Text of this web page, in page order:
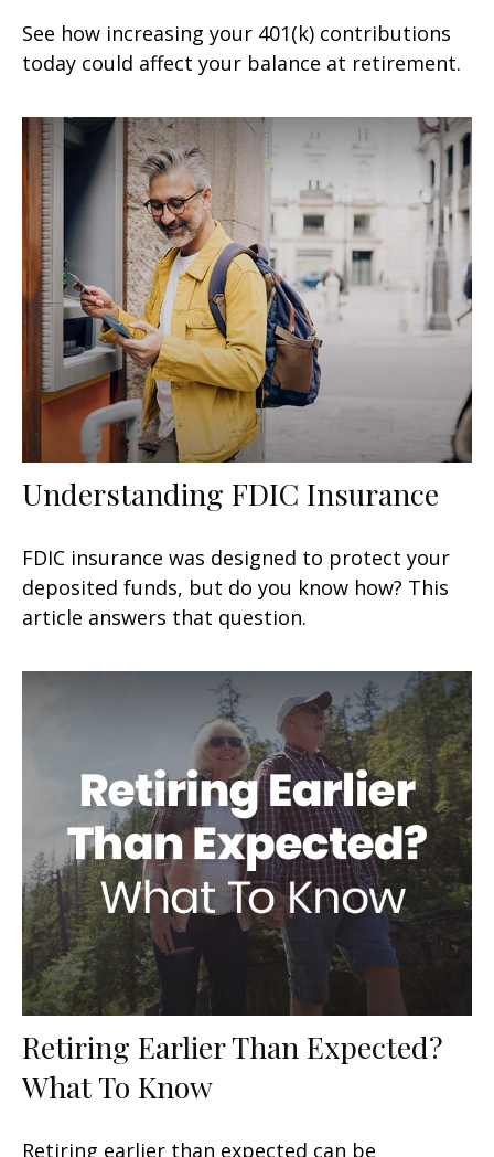
See how increasing your 401(k) contributions
today could affect your balance at retirement.
Understanding FDIC Insurance
FDIC insurance was designed to protect your
deposited funds, but do you know how? This
article answers that question.
Retiring Earlier Than Expected?
What To Know
Retiring earlier than expected can be